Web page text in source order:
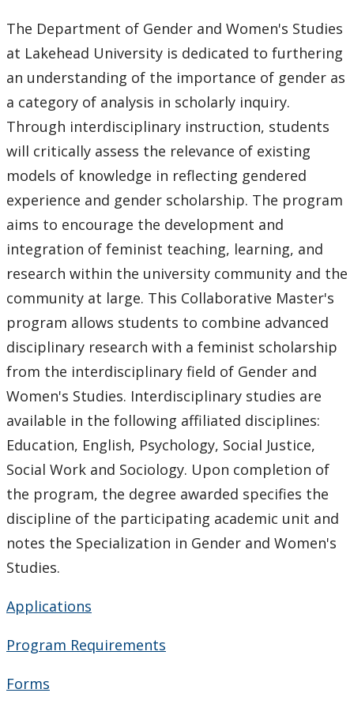
Forms
Funding
Program Requirements
Scholarships and Awards
Faculty & Staff
Department Resources
Staff Highlights
WGSSA
News & Events
Gallery
The Department of Gender and Women's Studies
at Lakehead University is dedicated to furthering
an understanding of the importance of gender as
a category of analysis in scholarly inquiry.
Through interdisciplinary instruction, students
will critically assess the relevance of existing
models of knowledge in reflecting gendered
experience and gender scholarship. The program
aims to encourage the development and
integration of feminist teaching, learning, and
research within the university community and the
community at large. This Collaborative Master's
program allows students to combine advanced
disciplinary research with a feminist scholarship
from the interdisciplinary field of Gender and
Women's Studies. Interdisciplinary studies are
available in the following affiliated disciplines:
Education, English, Psychology, Social Justice,
Social Work and Sociology. Upon completion of
the program, the degree awarded specifies the
discipline of the participating academic unit and
notes the Specialization in Gender and Women's
Studies.
Applications
Program Requirements
Forms